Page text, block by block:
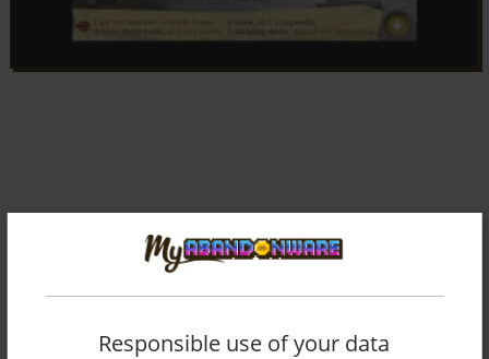
Responsible use of your data